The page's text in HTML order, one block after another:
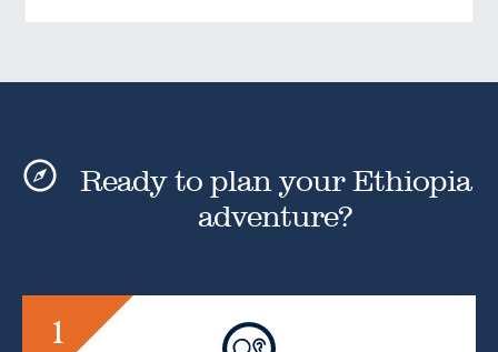
Ready to plan your Ethiopia
adventure?
1